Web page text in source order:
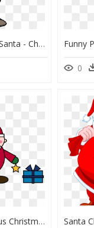
Simple Coloured Santa - Christmas Day, HD Png Download
0
Simple Santa Claus Christmas Scene Png Royalty Free - Simple Picture Of Santa Claus, Transparent Png